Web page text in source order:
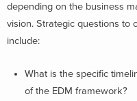
depending on the business
vision. Strategic questions to
include:
What is the specific
of the EDM framework?